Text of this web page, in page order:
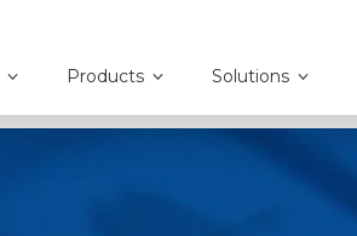
Products Solutions